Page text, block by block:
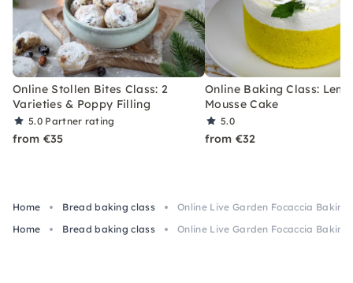
Online Stollen Bites Class: 2
Varieties & Poppy Filling
5.0 Partner rating
from €35
Online Baking Class:
Mousse Cake
5.0
from €32
Home Bread baking class
Online Live Garden Focaccia Baking
Home
Bread baking class Online Live Garden Focaccia Baking